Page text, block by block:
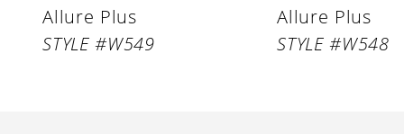
Allure Plus
STYLE #W549
Allure Plus
STYLE #W548